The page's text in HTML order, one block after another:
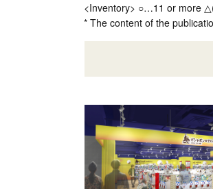
<Inventory> ○…11 or more
* The content of the